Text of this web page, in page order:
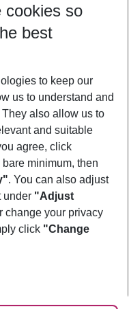
cookies so
best
to keep our
us to understand and
also allow us to
and suitable
agree, click
minimum, then
. You can also adjust
under "Adjust
change your privacy
click "Change